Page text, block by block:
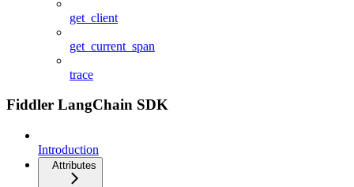
get_client
get_current_span
trace
Fiddler LangChain SDK
Introduction
Attributes